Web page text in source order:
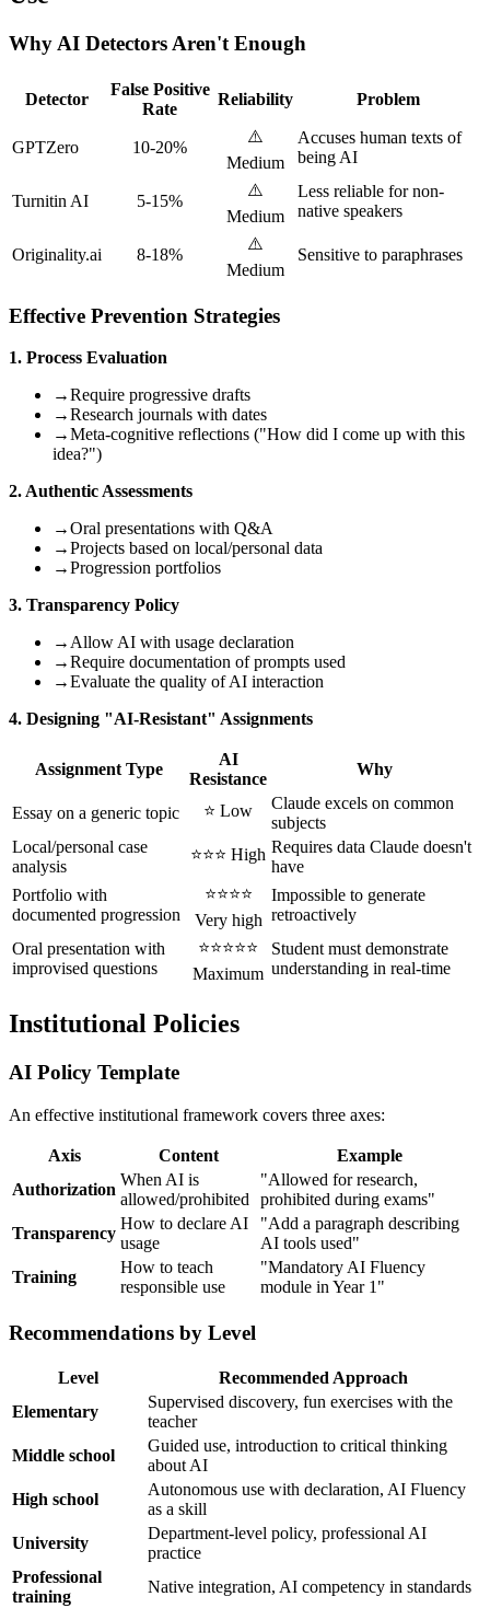
Why AI Detectors Aren't Enough
Detector
False Positive
Rate
Reliability Problem
GPTZero 10-20%
⚠️
Medium
Accuses human texts of
being AI
Turnitin AI 5-15%
⚠️
Medium
Less reliable for non-
native speakers
Originality.ai 8-18%
⚠️
Medium
Sensitive to paraphrases
Effective Prevention Strategies
1. Process Evaluation
→Require progressive drafts
→Research journals with dates
→Meta-cognitive reflections ("How did I come up with this
idea?")
2. Authentic Assessments
→Oral presentations with Q&A
→Projects based on local/personal data
→Progression portfolios
3. Transparency Policy
→Allow AI with usage declaration
→Require documentation of prompts used
→Evaluate the quality of AI interaction
4. Designing "AI-Resistant" Assignments
Assignment Type
AI
Resistance
Why
Essay on a generic topic ⭐ Low
Claude excels on common
subjects
Local/personal case
analysis
⭐⭐⭐ High Requires data Claude doesn't
have
Portfolio with
documented progression
⭐⭐⭐⭐
Very high
Impossible to generate
retroactively
Oral presentation with
improvised questions
⭐⭐⭐⭐⭐
Maximum
Student must demonstrate
understanding in real-time
Institutional Policies
AI Policy Template
An effective institutional framework covers three axes:
Axis Content
Example
Authorization
When AI is
allowed/prohibited
"Allowed for research,
prohibited during exams"
Transparency
How to declare AI
usage
"Add a paragraph describing
AI tools used"
Training
How to teach
responsible use
"Mandatory AI Fluency
module in Year 1"
Recommendations by Level
Level
Recommended Approach
Elementary
Supervised discovery, fun exercises with the
teacher
Middle school
Guided use, introduction to critical thinking
about AI
High school
Autonomous use with declaration, AI Fluency
as a skill
University
Department-level policy, professional AI
practice
Professional
training
Native integration, AI competency in standards